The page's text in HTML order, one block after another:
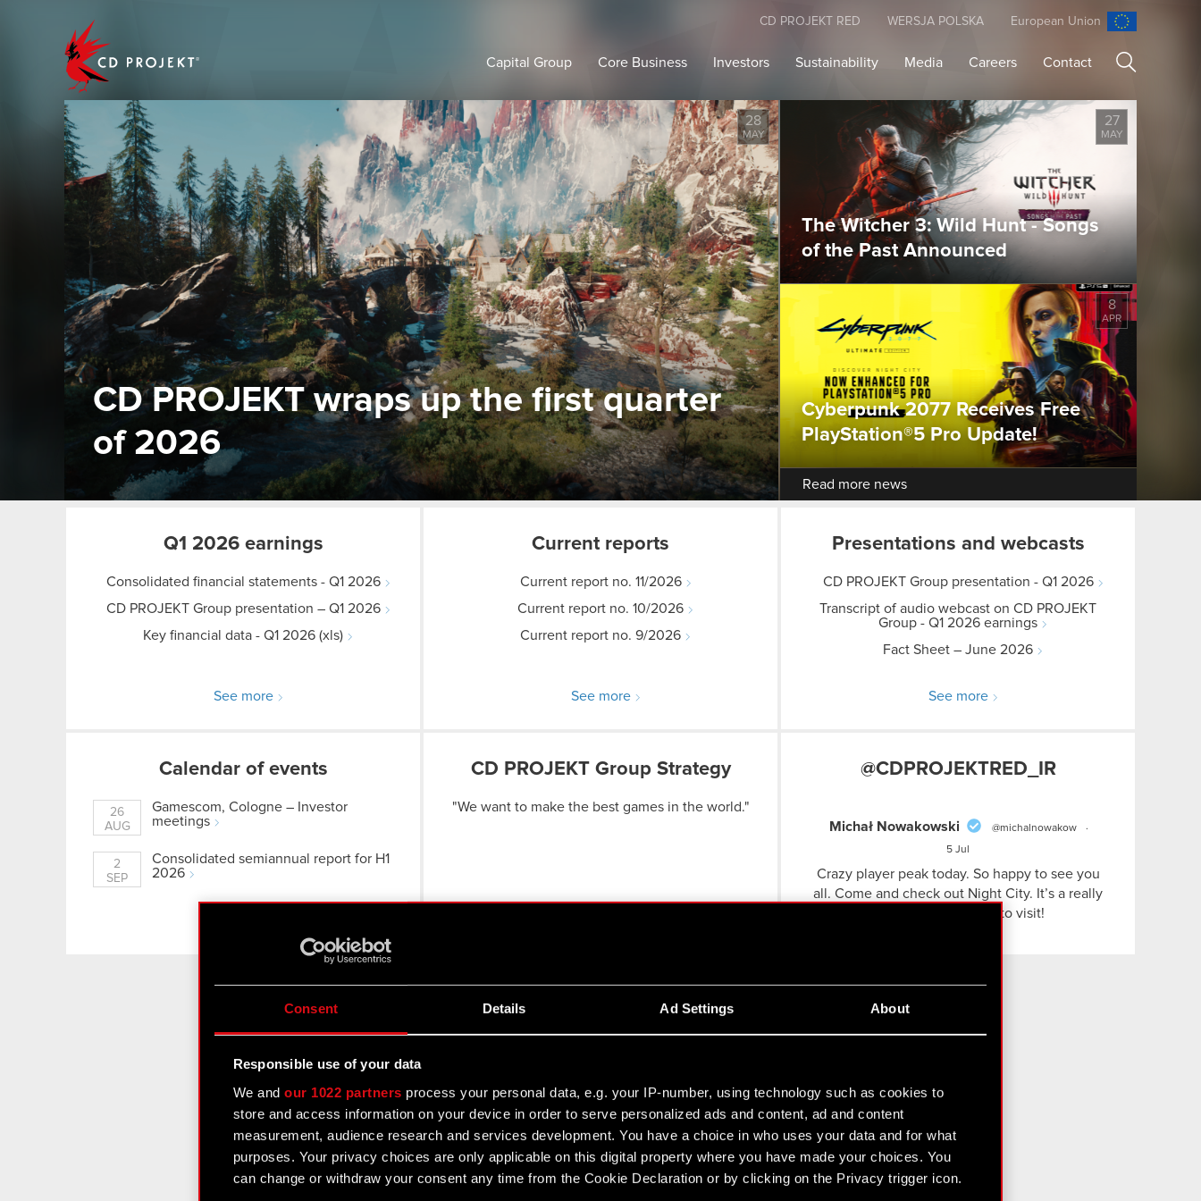
Consent Details Ad Settings About
Responsible use of your data
We andour 1022 partners process your personal data, e.g. your IP-number, using technology such as cookies to
store and access information on your device in order to serve personalized ads and content, ad and content
measurement, audience research and services development. You have a choice in who uses your data and for what
purposes. Your privacy choices are only applicable on this digital property where you have made your choices. You
can change or withdraw your consent any time from the Cookie Declaration or by clicking on the Privacy trigger icon.
CD PROJEKT RED WERSJA POLSKA European Union
Capital Group Core Business Investors Sustainability Media Careers Contact
CD PROJEKT wraps up the first quarter
of 2026
28
MAY
The Witcher 3: Wild Hunt - Songs
of the Past Announced
27
MAY
Cyberpunk 2077 Receives Free
PlayStation®5 Pro Update!
8
APR
Read more news
See more
Q1 2026 earnings
Consolidated financial statements - Q1 2026
CD PROJEKT Group presentation – Q1 2026
Key financial data - Q1 2026 (xls)
See more
Current reports
Current report no. 11/2026
Current report no. 10/2026
Current report no. 9/2026
See more
Presentations and webcasts
CD PROJEKT Group presentation - Q1 2026
Transcript of audio webcast on CD PROJEKT
Group - Q1 2026 earnings
Fact Sheet – June 2026
Calendar of events
26
AUG
Gamescom, Cologne – Investor
meetings
2
SEP
Consolidated semiannual report for H1
2026
CD PROJEKT Group Strategy
"We create games we would like to play
"We want to make the best games in the world."
@CDPROJEKTRED_IR
Michał Nowakowski @michalnowakow
·
5 Jul
Crazy player peak today. So happy to see you
all. Come and check out Night City. It’s a really
nice and cozy place to visit!
All the latest information on company's results and plans on your e-mail!
I would like to receive a newsletter from CD PROJEKT S.A. I understand I can withdraw my consent
at any time.
I confirm that I have read and agreed to theTerms of Service CD PROJEKT S.A.